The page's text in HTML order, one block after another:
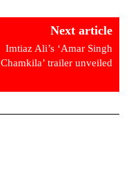
Next article
Imtiaz Ali’s ‘Amar Singh
Chamkila’ trailer unveiled